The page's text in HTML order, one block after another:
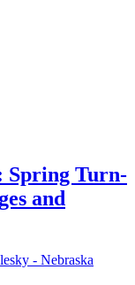
Spring Turn-
and
- Nebraska